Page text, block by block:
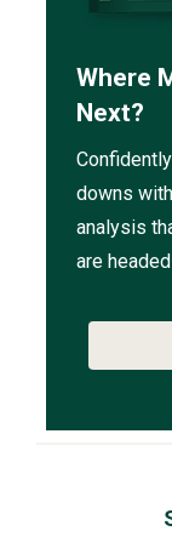
Where
Next?
downs
analysis
are